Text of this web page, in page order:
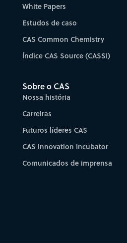
White Papers
Estudos de caso
CAS Common Chemistry
Índice CAS Source (CASSI)
Sobre o CAS
Nossa história
Carreiras
Futuros líderes CAS
CAS Innovation Incubator
Comunicados de imprensa